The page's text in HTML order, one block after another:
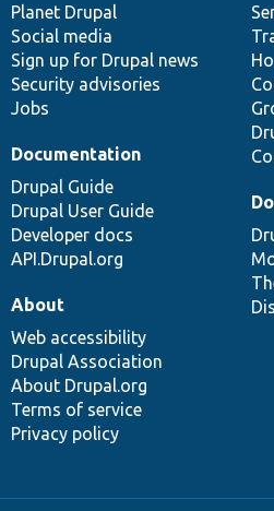
items
Planet Drupal
Social media
Sign up for Drupal news
Security advisories
Jobs
community
Documentation
Drupal Guide
Drupal User Guide
Developer docs
API.Drupal.org
code
base
of
community
About
Web accessibility
Drupal Association
About Drupal.org
Terms of service
Privacy policy